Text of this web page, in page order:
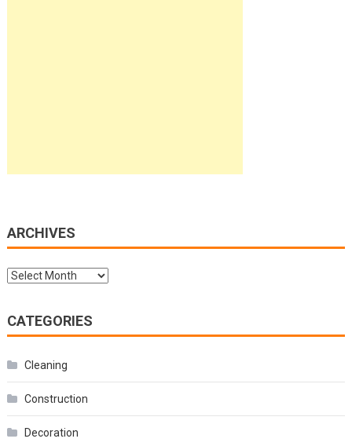
ARCHIVES
Archives
CATEGORIES
Cleaning
Construction
Decoration